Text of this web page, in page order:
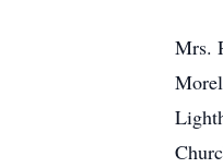
Mrs.